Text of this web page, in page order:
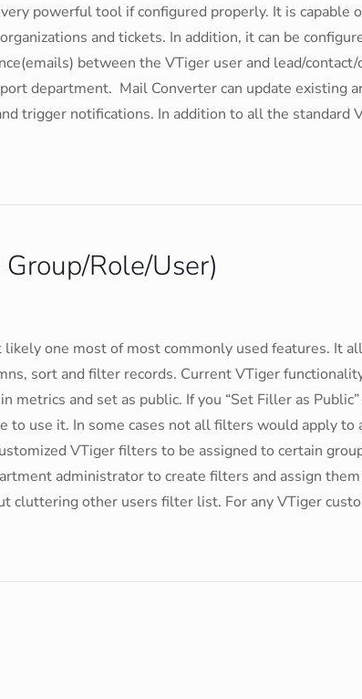
powerful tool if configured properly. It is capable
and tickets. In addition, it can be
between the VTiger user and lead/contact/
department. Mail Converter can update existing
trigger notifications. In addition to all the standard
Role/User)
one most of most commonly used features. It
sort and filter records. Current VTiger
metrics and set as public. If you “Set Filler as
to use it. In some cases not all filters would apply to
VTiger filters to be assigned to certain
administrator to create filters and assign
cluttering other users filter list. For any VTiger